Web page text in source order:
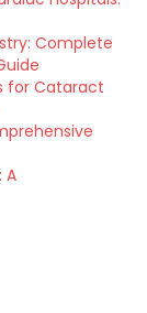
Complete
for Cataract
A